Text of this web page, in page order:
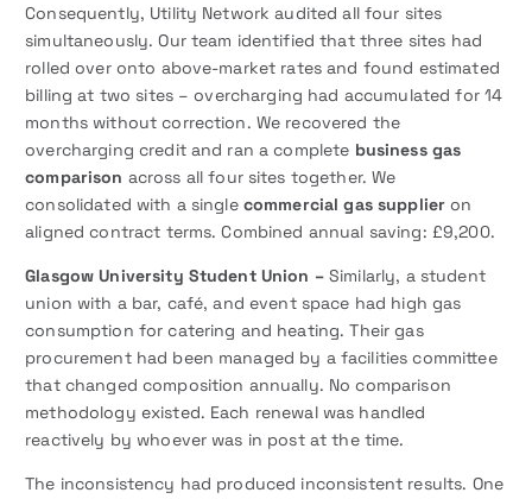
Consequently, Utility Network audited all four sites
simultaneously. Our team identified that three sites had
rolled over onto above-market rates and found estimated
billing at two sites – overcharging had accumulated for 14
months without correction. We recovered the
overcharging credit and ran a complete business gas
comparison across all four sites together. We
consolidated with a single commercial gas supplier on
aligned contract terms. Combined annual saving: £9,200.
Glasgow University Student Union –Similarly, a student
union with a bar, café, and event space had high gas
consumption for catering and heating. Their gas
procurement had been managed by a facilities committee
that changed composition annually. No comparison
methodology existed. Each renewal was handled
reactively by whoever was in post at the time.
The inconsistency had produced inconsistent results. One